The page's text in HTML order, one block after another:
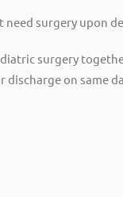
surgery upon
surgery
on same